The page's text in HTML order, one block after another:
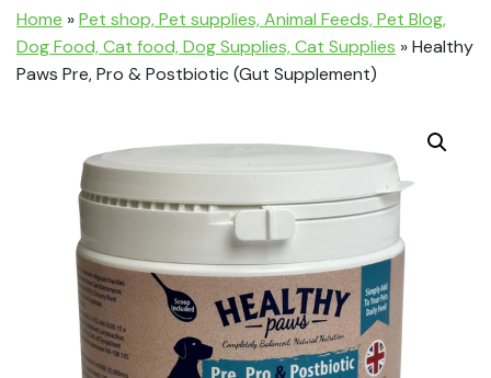
Home »Pet shop, Pet supplies, Animal Feeds, Pet Blog,
Dog Food, Cat food, Dog Supplies, Cat Supplies »Healthy
Paws Pre, Pro & Postbiotic (Gut Supplement)